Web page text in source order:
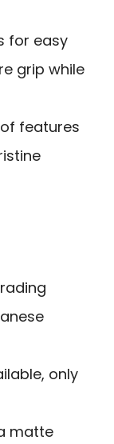
for easy
grip while
features
only
matte